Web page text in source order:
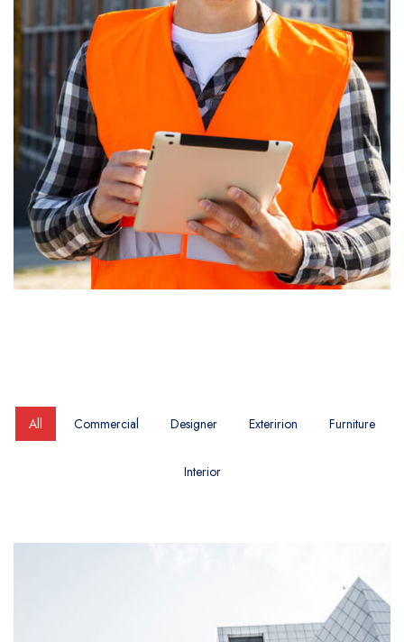
All Commercial Designer Exteririon Furniture
Interior